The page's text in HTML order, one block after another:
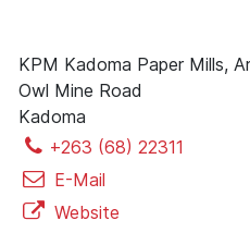
KPM Kadoma Paper Mills,
Owl Mine Road
Kadoma
+263 (68) 22311
E-Mail
Website